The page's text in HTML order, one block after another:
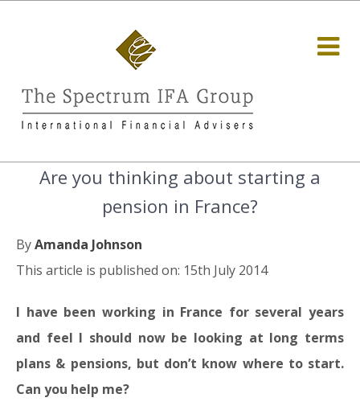
Are you thinking about starting a
pension in France?
ByAmanda Johnson
This article is published on: 15th July 2014
I have been working in France for several years
and feel I should now be looking at long terms
plans & pensions, but don’t know where to start.
Can you help me?